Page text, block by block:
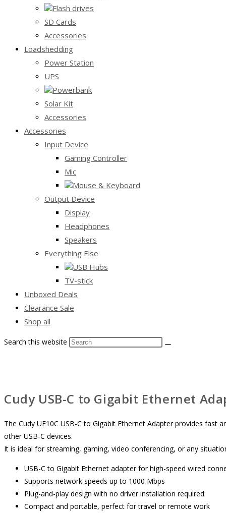
Flash drives
SD Cards
Accessories
Loadshedding
Power Station
UPS
Powerbank
Solar Kit
Accessories
Accessories
Input Device
Gaming Controller
Mic
Mouse & Keyboard
Output Device
Display
Headphones
Speakers
Everything Else
USB Hubs
TV-stick
Unboxed Deals
Clearance Sale
Shop all
Search this website
Cudy USB-C to Gigabit Ethernet
The Cudy UE10C USB-C to Gigabit Ethernet Adapter provides
other USB-C devices.
It is ideal for streaming, gaming, video conferencing, or any
USB-C to Gigabit Ethernet adapter for high-speed wired
Supports network speeds up to 1000 Mbps
Plug-and-play design with no driver installation required
Compact and portable, perfect for travel or remote work